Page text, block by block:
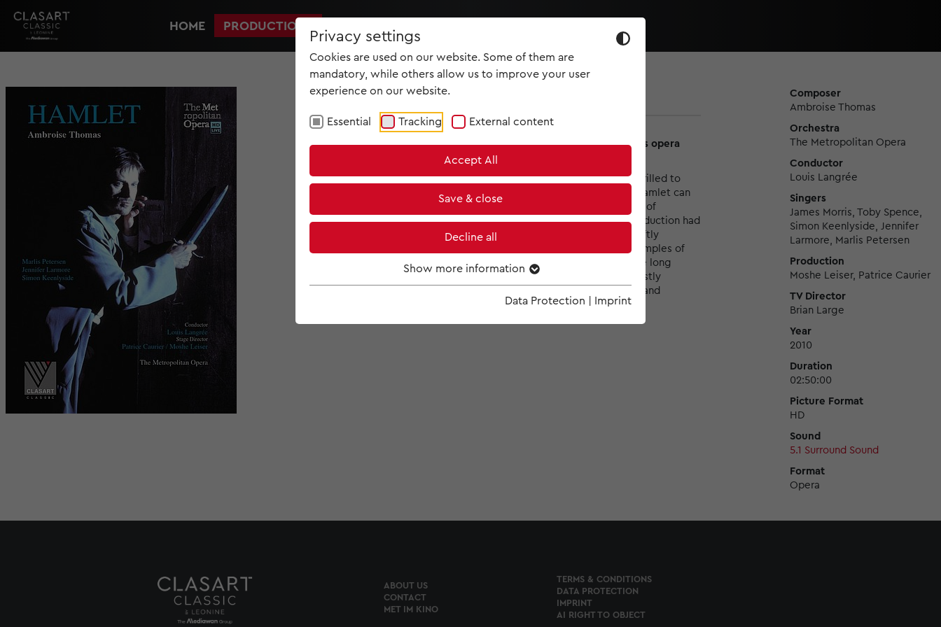
Privacy settings
Cookies are used on our website. Some of them are
mandatory, while others allow us to improve your user
experience on our website.
Essential Tracking External content
Accept All
Save & close
Decline all
Show more information
Data Protection Imprint
HOME PRODUCTIONS
HAMLET
Two of Shakespeare's unforgettable characters come to life in this opera
"worth seeing and hearing" (Washington Post)
After over a century out of the Met’s repertoire, audiences were thrilled to
discover just what a sensational evening in the theater Thomas’s Hamlet can
be. Simon Keenlyside’s riveting performance as the tortured Prince of
Denmark in Patrice Caurier and Moshe Leiser’s starkly brooding production had
critics raving that Keenlyside’s superb singing, coupled with his deftly
delineated three-dimensional Hamlet, was one of the greatest examples of
operatic drama of our time. The cast includes Marlis Petersen as the long
suffering Ophélie, who brilliantly shows why her mad scene is so justly
famous, along with Jennifer Larmore and James Morris as Gertrude and
Composer
Ambroise Thomas
Orchestra
The Metropolitan Opera
Conductor
Louis Langrée
Singers
James Morris, Toby Spence,
Simon Keenlyside, Jennifer
Larmore, Marlis Petersen
Production
Moshe Leiser, Patrice Caurier
TV Director
Brian Large
Year
2010
Duration
02:50:00
Picture Format
HD
Sound
5.1 Surround Sound
Format
Opera
ABOUT US
CONTACT
MET IM KINO
TERMS & CONDITIONS
DATA PROTECTION
IMPRINT
AI RIGHT TO OBJECT
PRODUCTIONS
NEWS
MET IM KINO
SCREENING ROOM